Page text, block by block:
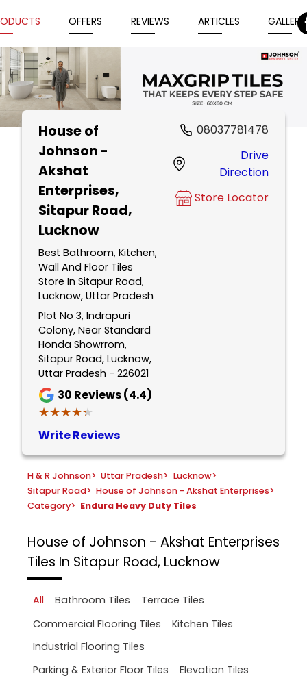
OFFERS REVIEWS ARTICLES GALLERY
House of
Johnson -
Akshat
Enterprises,
Sitapur Road,
Lucknow
Best Bathroom, Kitchen,
Wall And Floor Tiles
Store In Sitapur Road,
Lucknow, Uttar Pradesh
Plot No 3, Indrapuri
Colony, Near Standard
Honda Showrrom,
Sitapur Road, Lucknow,
Uttar Pradesh - 226021
30 Reviews (4.4)
★★★★★
★★★★★
Write Reviews
08037781478
Drive
Direction
Store Locator
H & R Johnson> Uttar Pradesh> Lucknow>
Sitapur Road> House of Johnson - Akshat Enterprises>
Category> Endura Heavy Duty Tiles
House of Johnson - Akshat Enterprises
Tiles In Sitapur Road, Lucknow
All Bathroom Tiles
Terrace Tiles
Commercial Flooring Tiles
Kitchen Tiles
Industrial Flooring Tiles
Parking & Exterior Floor Tiles
Elevation Tiles